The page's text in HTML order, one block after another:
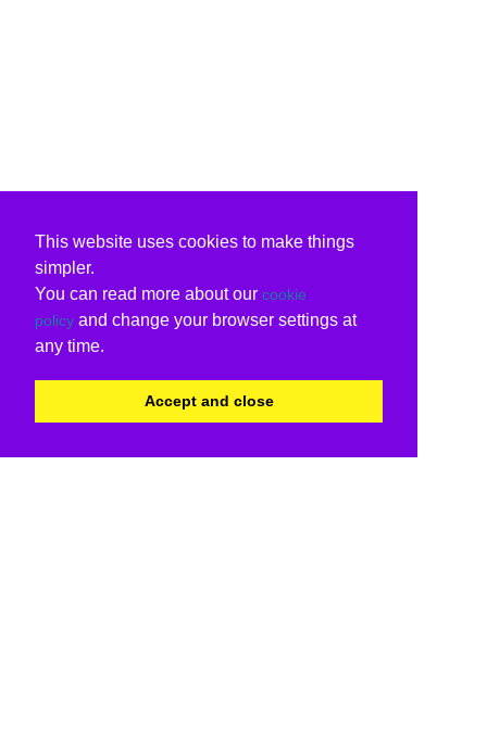
This website uses cookies to make things
simpler.
You can read more about our cookie
policy and change your browser settings at
any time.
Accept and close